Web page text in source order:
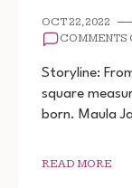
OCT 22, 2022
COMMENTS
Storyline:
square
born. Maula
READ MORE